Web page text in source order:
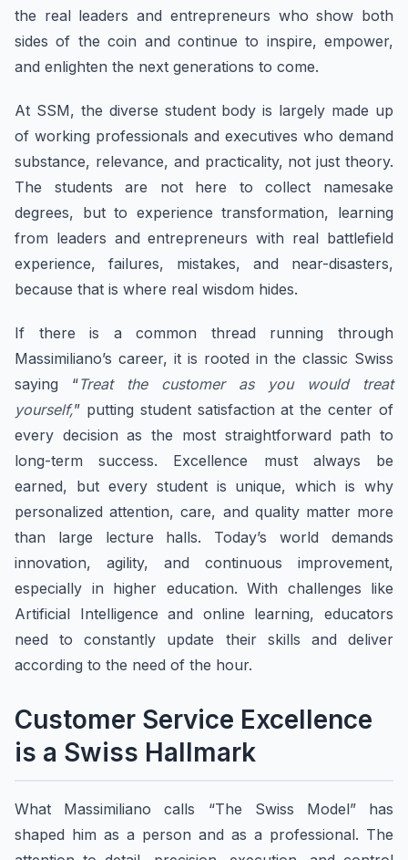
the real leaders and entrepreneurs who show both
sides of the coin and continue to inspire, empower,
and enlighten the next generations to come.
At SSM, the diverse student body is largely made up
of working professionals and executives who demand
substance, relevance, and practicality, not just theory.
The students are not here to collect namesake
degrees, but to experience transformation, learning
from leaders and entrepreneurs with real battlefield
experience, failures, mistakes, and near-disasters,
because that is where real wisdom hides.
If there is a common thread running through
Massimiliano’s career, it is rooted in the classic Swiss
saying “Treat the customer as you would treat
yourself,” putting student satisfaction at the center of
every decision as the most straightforward path to
long-term success. Excellence must always be
earned, but every student is unique, which is why
personalized attention, care, and quality matter more
than large lecture halls. Today’s world demands
innovation, agility, and continuous improvement,
especially in higher education. With challenges like
Artificial Intelligence and online learning, educators
need to constantly update their skills and deliver
according to the need of the hour.
Customer Service Excellence
is a Swiss Hallmark
What Massimiliano calls “The Swiss Model” has
shaped him as a person and as a professional. The